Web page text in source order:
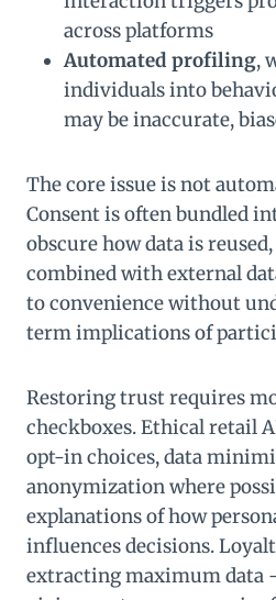
across platforms
Automated profiling,
individuals into
may be inaccurate,
The core issue is not
Consent is often bundled
obscure how data is
combined with external
to convenience without
term implications of
Restoring trust requires
checkboxes. Ethical retail
opt-in choices, data
anonymization where
explanations of how
influences decisions.
extracting maximum data